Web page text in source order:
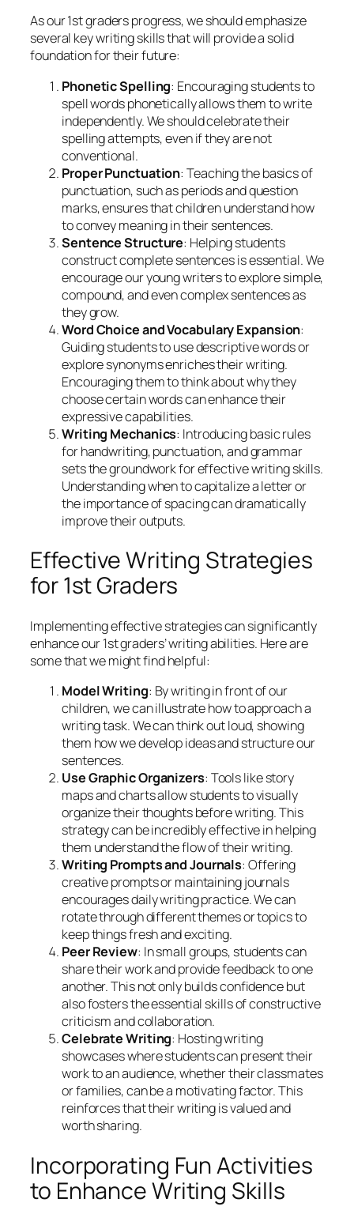
As our 1st graders progress, we should emphasize
several key writing skills that will provide a solid
foundation for their future:
Phonetic Spelling: Encouraging students to
spell words phonetically allows them to write
independently. We should celebrate their
spelling attempts, even if they are not
conventional.
Proper Punctuation: Teaching the basics of
punctuation, such as periods and question
marks, ensures that children understand how
to convey meaning in their sentences.
Sentence Structure: Helping students
construct complete sentences is essential. We
encourage our young writers to explore simple,
compound, and even complex sentences as
they grow.
Word Choice and Vocabulary Expansion:
Guiding students to use descriptive words or
explore synonyms enriches their writing.
Encouraging them to think about why they
choose certain words can enhance their
expressive capabilities.
Writing Mechanics: Introducing basic rules
for handwriting, punctuation, and grammar
sets the groundwork for effective writing skills.
Understanding when to capitalize a letter or
the importance of spacing can dramatically
improve their outputs.
Effective Writing Strategies
for 1st Graders
Implementing effective strategies can significantly
enhance our 1st graders’ writing abilities. Here are
some that we might find helpful:
Model Writing: By writing in front of our
children, we can illustrate how to approach a
writing task. We can think out loud, showing
them how we develop ideas and structure our
sentences.
Use Graphic Organizers: Tools like story
maps and charts allow students to visually
organize their thoughts before writing. This
strategy can be incredibly effective in helping
them understand the flow of their writing.
Writing Prompts and Journals: Offering
creative prompts or maintaining journals
encourages daily writing practice. We can
rotate through different themes or topics to
keep things fresh and exciting.
Peer Review: In small groups, students can
share their work and provide feedback to one
another. This not only builds confidence but
also fosters the essential skills of constructive
criticism and collaboration.
Celebrate Writing: Hosting writing
showcases where students can present their
work to an audience, whether their classmates
or families, can be a motivating factor. This
reinforces that their writing is valued and
worth sharing.
Incorporating Fun Activities
to Enhance Writing Skills